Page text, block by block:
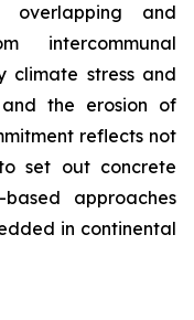
overlapping and
intercommunal
climate stress and
the erosion of
reflects not
set out concrete
approaches
in continental